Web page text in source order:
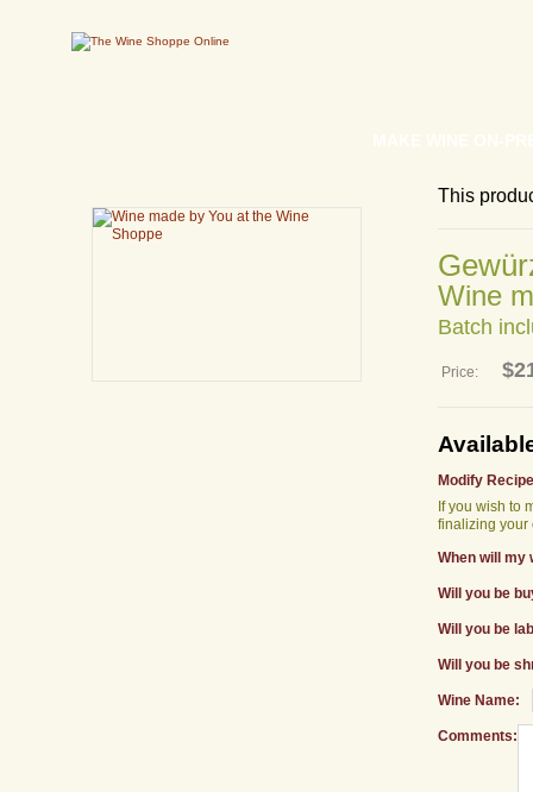
This
Wine
Batch
Price:
Modify
If you wish to
finalizing your
When will my
Will you be
Will you be
Will you be
Wine Name:
Comments: